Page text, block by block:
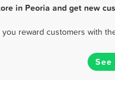
in Peoria and get new
reward customers with
See